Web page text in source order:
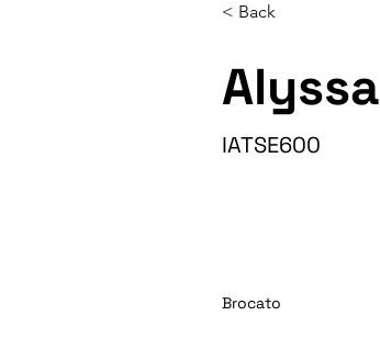
< Back
Alyssa
IATSE600
Brocato